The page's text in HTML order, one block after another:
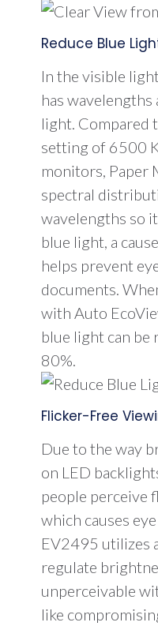
Reduce Blue
In the visible
has
light. Compared
setting of 6500
monitors, Paper
spectral
wavelengths so
blue light, a
helps prevent
documents.
with Auto
blue light can be
80%.
Flicker-Free
Due to the way
on LED
people perceive
which causes
EV2495 utilizes
regulate
unperceivable
like